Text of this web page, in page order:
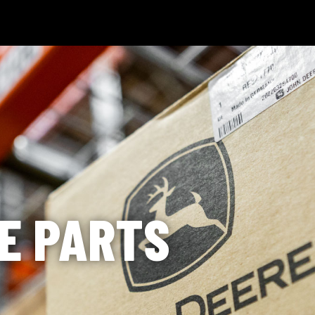
News & Events Careers Contact Us Shop
In Register
PARTS